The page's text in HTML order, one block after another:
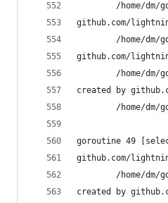
/home/dm/
github.com/
/home/dm/
github.com/
/home/dm/
created by
/home/dm/
goroutine 49
github.com/
/home/dm/
created by